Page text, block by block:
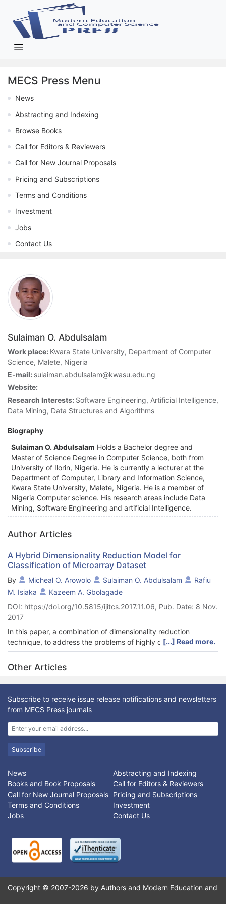
MECS Press Menu
News
Abstracting and Indexing
Browse Books
Call for Editors & Reviewers
Call for New Journal Proposals
Pricing and Subscriptions
Terms and Conditions
Investment
Jobs
Contact Us
Sulaiman O. Abdulsalam
Work place: Kwara State University, Department of Computer
Science, Malete, Nigeria
E-mail: sulaiman.abdulsalam@kwasu.edu.ng
Website:
Research Interests: Software Engineering, Artificial Intelligence,
Data Mining, Data Structures and Algorithms
Biography
Sulaiman O. Abdulsalam Holds a Bachelor degree and
Master of Science Degree in Computer Science, both from
University of Ilorin, Nigeria. He is currently a lecturer at the
Department of Computer, Library and Information Science,
Kwara State University, Malete, Nigeria. He is a member of
Nigeria Computer science. His research areas include Data
Mining, Software Engineering and artificial Intelligence.
Author Articles
A Hybrid Dimensionality Reduction Model for
Classification of Microarray Dataset
By Micheal O. Arowolo Sulaiman O. Abdulsalam
Rafiu
M. Isiaka
Kazeem A. Gbolagade
DOI: https://doi.org/10.5815/ijitcs.2017.11.06, Pub. Date: 8 Nov.
2017
In this paper, a combination of dimensionality reduction
technique, to address the problems of highly correlated data
and selection of significant variables out of set of features, by
assessing important and significant dimensionality reduction
techniques contributing to efficient classification of genes is
proposed. One-Way-ANOVA is employed for feature selection
to obtain an optimal number of genes, Principal Component
Analysis (PCA) as well as Partial Least Squares (PLS) are
employed as feature extraction methods separately, to reduce
the selected features from microarray dataset. An experimental
result on colon cancer dataset uses Support Vector Machine
(SVM) as a classification method. Combining feature selection
and feature extraction into a generalized model, a robust and
efficient dimensional space is obtained. In this approach,
redundant and irrelevant features are removed at each step;
classification presents an efficient performance of accuracy of
about 98% over the state of art.
[...] Read more.
Other Articles
Subscribe to receive issue release notifications and newsletters
from MECS Press journals
Subscribe
News
Abstracting and Indexing
Books and Book Proposals
Call for Editors & Reviewers
Call for New Journal Proposals Pricing and Subscriptions
Terms and Conditions
Investment
Jobs
Contact Us
Copyright © 2007-2026 by Authors and Modern Education and